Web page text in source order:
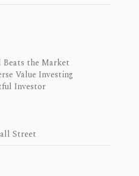
the Market
Value Investing
Investor
Street